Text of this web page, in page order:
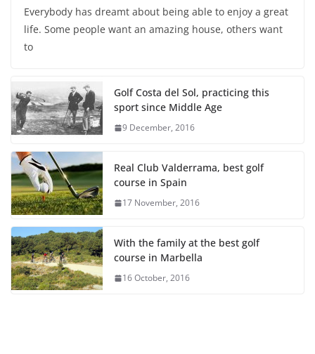
Everybody has dreamt about being able to enjoy a great
life. Some people want an amazing house, others want
to
Golf Costa del Sol, practicing this
sport since Middle Age
9 December, 2016
Real Club Valderrama, best golf
course in Spain
17 November, 2016
With the family at the best golf
course in Marbella
16 October, 2016